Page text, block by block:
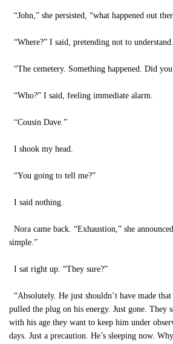
“John,” she persisted, “what happened out
“Where?” I said, pretending not to understand.
“The cemetery. Something happened. Did
“Who?” I said, feeling immediate alarm.
“Cousin Dave.”
I shook my head.
“You going to tell me?”
I said nothing.
Nora came back. “Exhaustion,” she
simple.”
I sat right up. “They sure?”
“Absolutely. He just shouldn’t have made
pulled the plug on his energy. Just gone. They
with his age they want to keep him under
days. Just a precaution. He’s sleeping now.